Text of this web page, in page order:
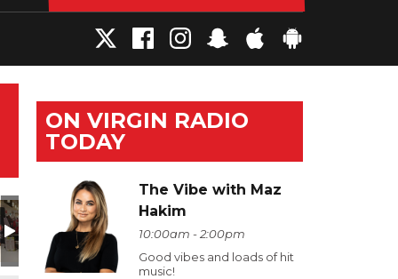
ON VIRGIN RADIO
TODAY
The Vibe with Maz
Hakim
10:00am - 2:00pm
Good vibes and loads of hit
music!